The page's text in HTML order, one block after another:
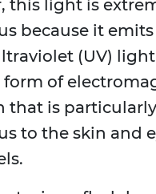
this light is
because it
(UV)
form of
that is particularly
to the skin and